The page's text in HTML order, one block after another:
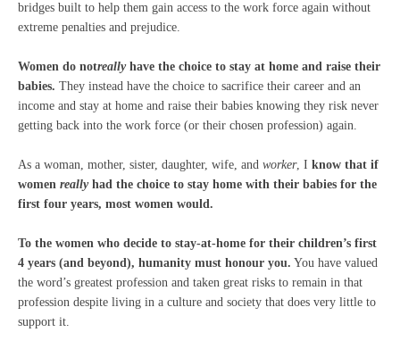
bridges built to help them gain access to the work force again without
extreme penalties and prejudice.
Women do notreallyhave the choice to stay at home and raise their
babies. They instead have the choice to sacrifice their career and an
income and stay at home and raise their babies knowing they risk never
getting back into the work force (or their chosen profession) again.
As a woman, mother, sister, daughter, wife, and worker, I know that if
women reallyhad the choice to stay home with their babies for the
first four years, most women would.
To the women who decide to stay-at-home for their children’s first
4 years (and beyond), humanity must honour you. You have valued
the word’s greatest profession and taken great risks to remain in that
profession despite living in a culture and society that does very little to
support it.